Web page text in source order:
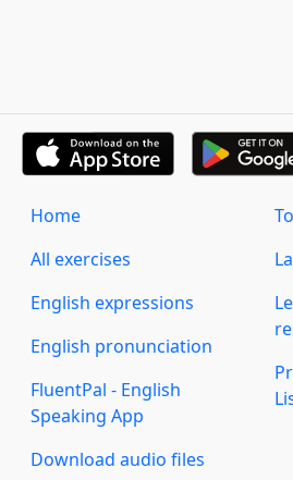
Home
All exercises
English expressions
English pronunciation
FluentPal - English
Speaking App
Download audio files